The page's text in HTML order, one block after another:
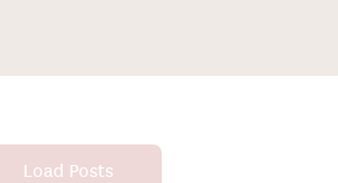
Load Posts